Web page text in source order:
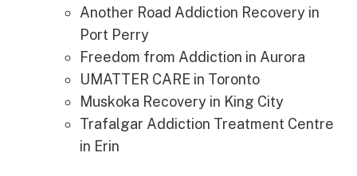
Another Road Addiction Recovery in
Port Perry
Freedom from Addiction in Aurora
UMATTER CARE in Toronto
Muskoka Recovery in King City
Trafalgar Addiction Treatment Centre
in Erin